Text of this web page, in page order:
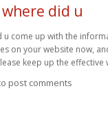
did u
u come up with the
on your website now,
keep up the
post comments